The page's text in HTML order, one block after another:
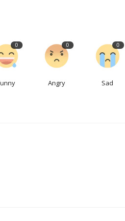
0 0
Angry
0
Sad
in
kimberlyshaw May 12, 2023 0
The global